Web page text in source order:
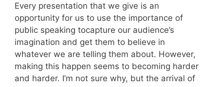
Every presentation that we give is an
opportunity for us to use the importance of
public speaking tocapture our audience’s
imagination and get them to believe in
whatever we are telling them about. However,
making this happen seems to becoming harder
and harder. I’m not sure why, but the arrival of